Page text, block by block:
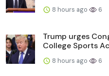
8 hours ago 6
Trump urges
College Sports
8 hours ago 6